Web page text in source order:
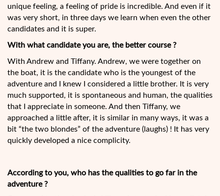
unique feeling, a feeling of pride is incredible. And even if it
was very short, in three days we learn when even the other
candidates and it is super.
With what candidate you are, the better course ?
With Andrew and Tiffany. Andrew, we were together on
the boat, it is the candidate who is the youngest of the
adventure and I knew I considered a little brother. It is very
much supported, it is spontaneous and human, the qualities
that I appreciate in someone. And then Tiffany, we
approached a little after, it is similar in many ways, it was a
bit “the two blondes” of the adventure (laughs) ! It has very
quickly developed a nice complicity.
According to you, who has the qualities to go far in the
adventure ?